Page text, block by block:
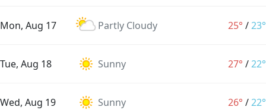
Mon, Aug 17 Partly Cloudy 25° /23°
Tue, Aug 18 Sunny 27° /22°
Wed, Aug 19 Sunny 26° /22°